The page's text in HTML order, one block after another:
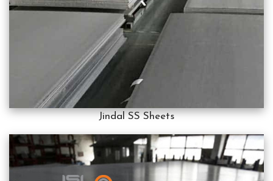
Jindal SS Sheets